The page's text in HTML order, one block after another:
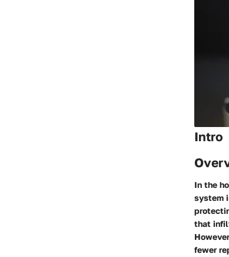
Intro
In the
system
that
fewer